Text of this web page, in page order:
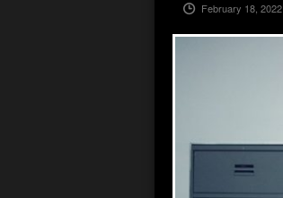
February 18, 2022